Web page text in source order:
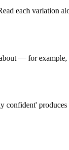
each variation
— for